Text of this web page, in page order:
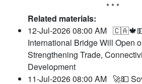
* * *
Related materials:
12-Jul-2026 08:00 AM
International Bridge Will Open
Strengthening Trade,
Development
11-Jul-2026 08:00 AM 🚀💵